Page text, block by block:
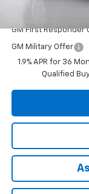
Add. Offers you
GM First Responder
GM Military Offer
1.9% APR for 36
Qualified